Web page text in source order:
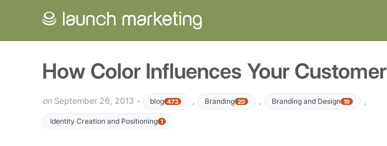
How Color Influences Your Customer
onSeptember 26, 2013 - blog 473 Branding 20 Branding and Design 19
Identity Creation and Positioning 1